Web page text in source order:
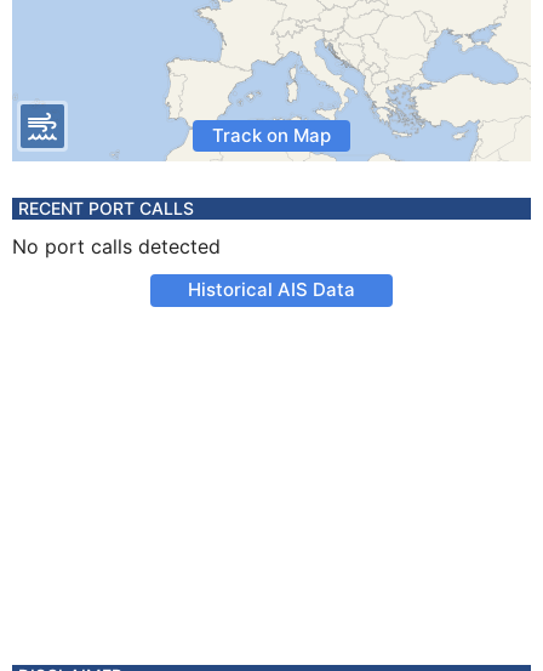
Track on Map
RECENT PORT CALLS
No port calls detected
Historical AIS Data